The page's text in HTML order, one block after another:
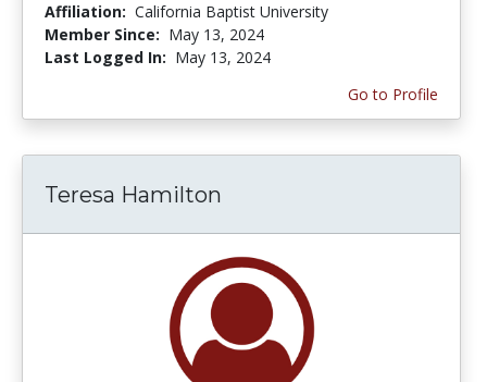
Affiliation: California Baptist University
Member Since: May 13, 2024
Last Logged In: May 13, 2024
Go to Profile
Teresa Hamilton